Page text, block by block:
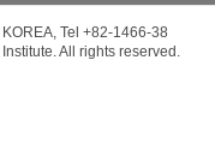
Tel +82-1466-38
All rights reserved.